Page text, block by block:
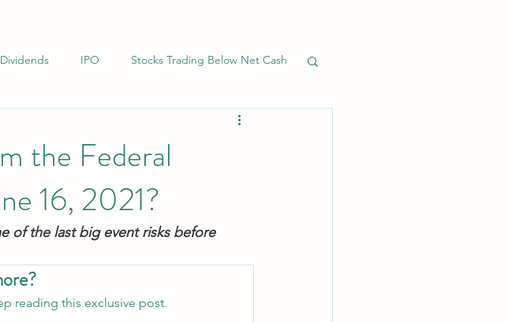
Dividends IPO Stocks Trading Below Net Cash
Preferreds
the Federal
16, 2021?
of the last big event risks before
reading this exclusive post.